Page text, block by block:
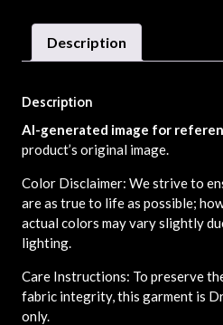
Description
Description
AI-generated image for
product’s original image.
Color Disclaimer: We strive to
are as true to life as possible;
actual colors may vary slightly
lighting.
Care Instructions: To preserve
fabric integrity, this garment is
only.